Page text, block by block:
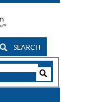
SEARCH